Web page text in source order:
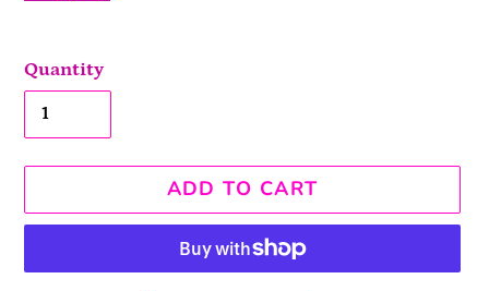
Quantity
ADD TO CART